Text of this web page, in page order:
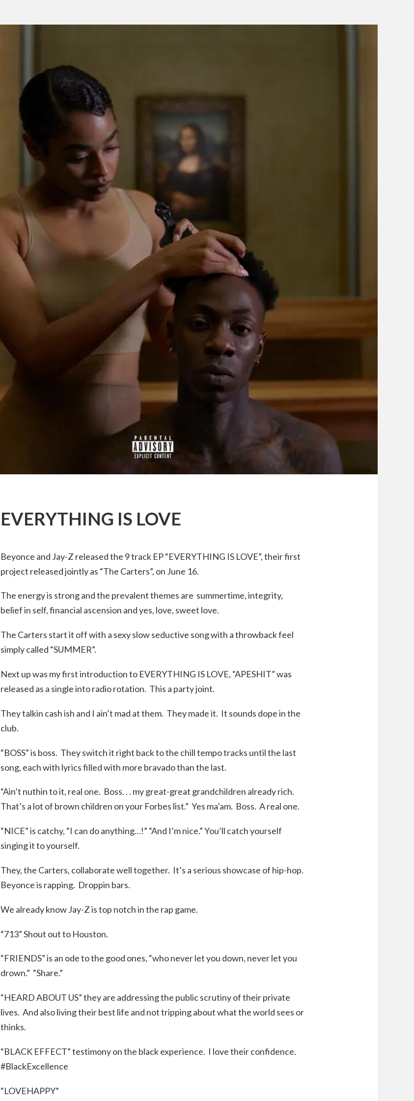
EVERYTHING IS LOVE
Beyonce and Jay-Z released the 9 track EP “EVERYTHING IS LOVE”, their first
project released jointly as “The Carters”, on June 16.
The energy is strong and the prevalent themes are summertime, integrity,
belief in self, financial ascension and yes, love, sweet love.
The Carters start it off with a sexy slow seductive song with a throwback feel
simply called “SUMMER”.
Next up was my first introduction to EVERYTHING IS LOVE, “APESHIT” was
released as a single into radio rotation. This a party joint.
They talkin cash ish and I ain’t mad at them. They made it. It sounds dope in the
club.
“BOSS” is boss. They switch it right back to the chill tempo tracks until the last
song, each with lyrics filled with more bravado than the last.
“Ain’t nuthin to it, real one. Boss. . . my great-great grandchildren already rich.
That’s a lot of brown children on your Forbes list.” Yes ma’am. Boss. A real one.
“NICE” is catchy, “I can do anything…!” “And I’m nice.” You’ll catch yourself
singing it to yourself.
They, the Carters, collaborate well together. It’s a serious showcase of hip-hop.
Beyonce is rapping. Droppin bars.
We already know Jay-Z is top notch in the rap game.
“713” Shout out to Houston.
“FRIENDS” is an ode to the good ones, “who never let you down, never let you
drown.” “Share.”
“HEARD ABOUT US” they are addressing the public scrutiny of their private
lives. And also living their best life and not tripping about what the world sees or
thinks.
“BLACK EFFECT” testimony on the black experience. I love their confidence.
#BlackExcellence
“LOVEHAPPY”